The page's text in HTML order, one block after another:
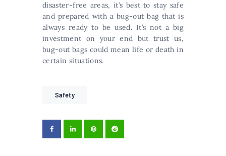
disaster-free areas, it’s best to stay safe
and prepared with a bug-out bag that is
always ready to be used. It’s not a big
investment on your end but trust us,
bug-out bags could mean life or death in
certain situations.
Safety